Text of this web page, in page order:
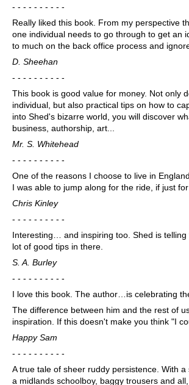
- - - - - - - - - -
Really liked this book. From my perspective
one individual needs to go through to get an
to much on the back office process and
D. Sheehan
- - - - - - - - - -
This book is good value for money. Not only
individual, but also practical tips on how to
into Shed's bizarre world, you will discover
business, authorship, art...
Mr. S. Whitehead
- - - - - - - - - -
One of the reasons I choose to live in
I was able to jump along for the ride, if just for
Chris Kinley
- - - - - - - - - -
Interesting… and inspiring too. Shed is
lot of good tips in there.
S. A. Burley
- - - - - - - - - -
I love this book. The author…is celebrating
The difference between him and the rest of
inspiration. If this doesn't make you think "I
Happy Sam
- - - - - - - - - -
A true tale of sheer ruddy persistence. With
a midlands schoolboy, baggy trousers and